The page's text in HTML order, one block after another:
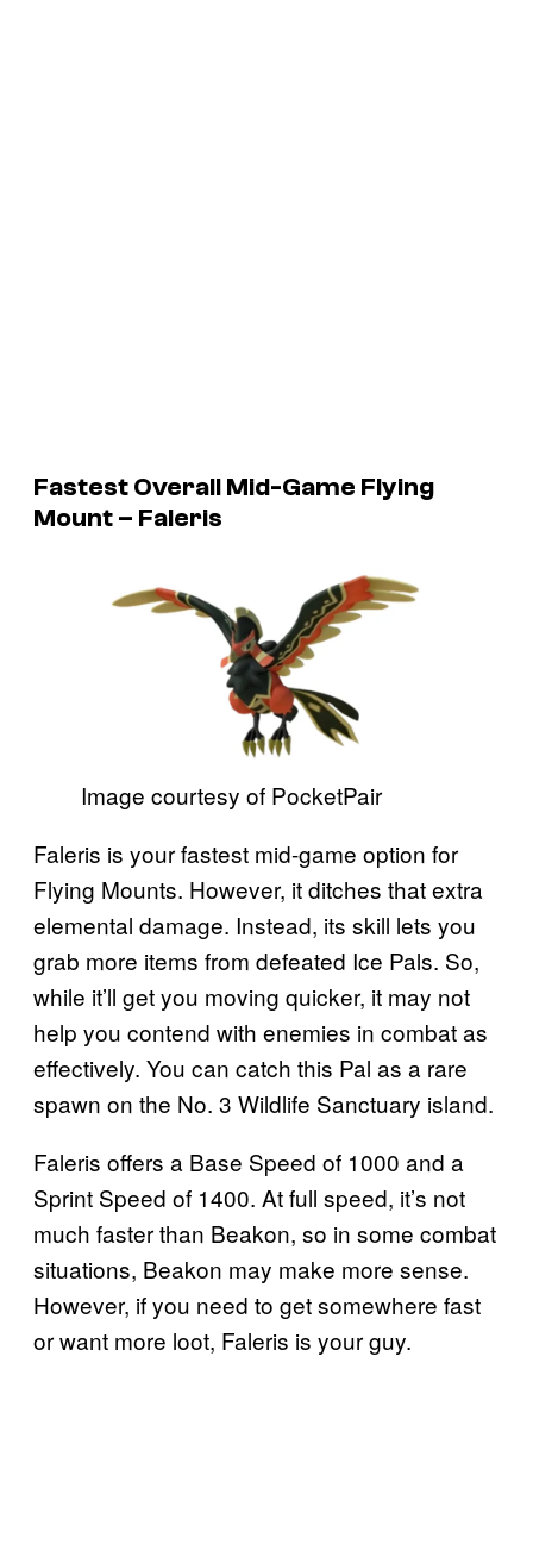
Fastest Overall Mid-Game Flying
Mount – Faleris
Image courtesy of PocketPair
Faleris is your fastest mid-game option for
Flying Mounts. However, it ditches that extra
elemental damage. Instead, its skill lets you
grab more items from defeated Ice Pals. So,
while it’ll get you moving quicker, it may not
help you contend with enemies in combat as
effectively. You can catch this Pal as a rare
spawn on the No. 3 Wildlife Sanctuary island.
Faleris offers a Base Speed of 1000 and a
Sprint Speed of 1400. At full speed, it’s not
much faster than Beakon, so in some combat
situations, Beakon may make more sense.
However, if you need to get somewhere fast
or want more loot, Faleris is your guy.